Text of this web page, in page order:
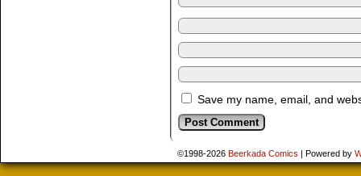
Save my name, email, and
©1998-2026 Beerkada Comics | Powered by